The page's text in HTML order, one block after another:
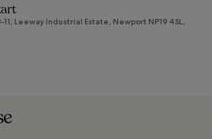
11, Leeway Industrial Estate, Newport NP19 4SL,